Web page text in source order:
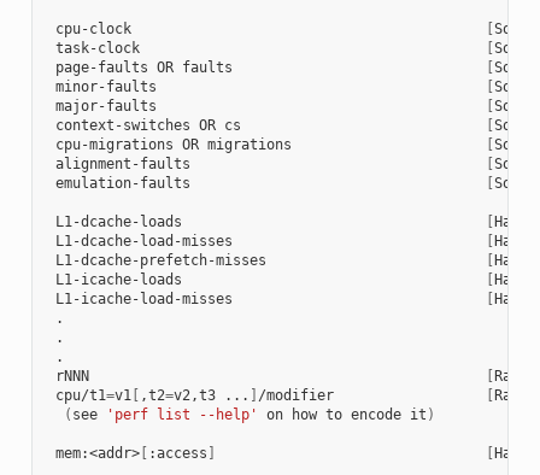
cpu-clock [
task-clock
[
page-faults OR faults
[
minor-faults
[
major-faults
[
context-switches OR cs
[
cpu-migrations OR migrations
[
alignment-faults
[
emulation-faults
[
L1-dcache-loads [
L1-dcache-load-misses
[
L1-dcache-prefetch-misses
[
L1-icache-loads
[
L1-icache-load-misses
[
.
.
.
rNNN
[Raw
cpu/t1=v1 [ ,t2=v2,t3 ... ] /modifier [Raw
( see 'perf list --help' on how to encode it )
mem:<addr>[ :access ] [